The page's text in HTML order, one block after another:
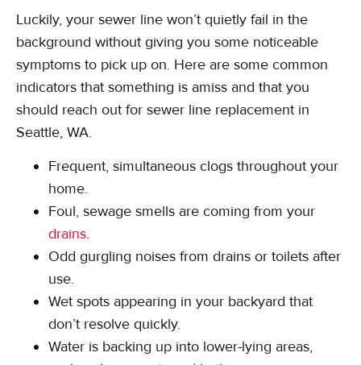
Luckily, your sewer line won’t quietly fail in the
background without giving you some noticeable
symptoms to pick up on. Here are some common
indicators that something is amiss and that you
should reach out for sewer line replacement in
Seattle, WA.
Frequent, simultaneous clogs throughout your
home.
Foul, sewage smells are coming from your
drains.
Odd gurgling noises from drains or toilets after
use.
Wet spots appearing in your backyard that
don’t resolve quickly.
Water is backing up into lower-lying areas,